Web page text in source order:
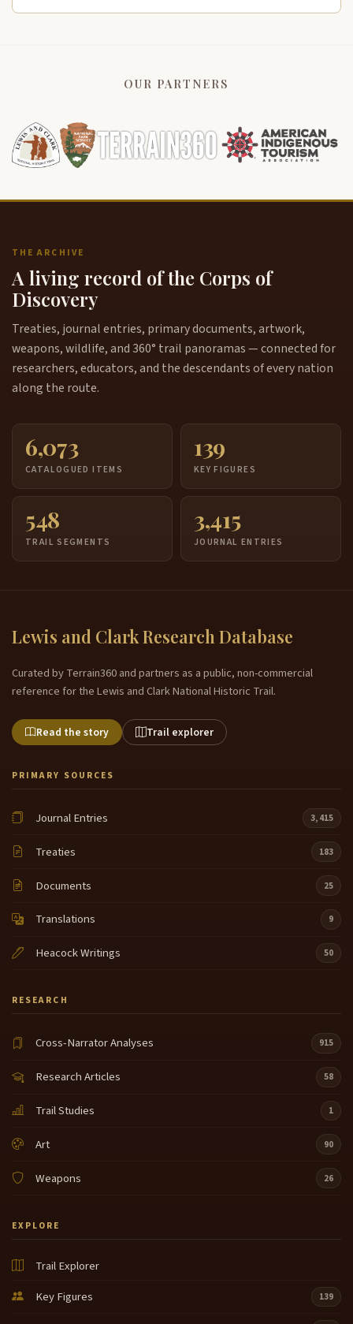
OUR PARTNERS
THE ARCHIVE
A living record of the Corps of
Discovery
Treaties, journal entries, primary documents, artwork,
weapons, wildlife, and 360° trail panoramas — connected for
researchers, educators, and the descendants of every nation
along the route.
6,073
CATALOGUED ITEMS
139
KEY FIGURES
548
TRAIL SEGMENTS
3,415
JOURNAL ENTRIES
Lewis and Clark Research Database
Curated by Terrain360 and partners as a public, non-commercial
reference for the Lewis and Clark National Historic Trail.
Read the story Trail explorer
PRIMARY SOURCES
Journal Entries 3,415
Treaties 183
Documents 25
Translations 9
Heacock Writings 50
RESEARCH
Cross-Narrator Analyses 915
Research Articles 58
Trail Studies 1
Art 90
Weapons 26
EXPLORE
Trail Explorer
Key Figures
139